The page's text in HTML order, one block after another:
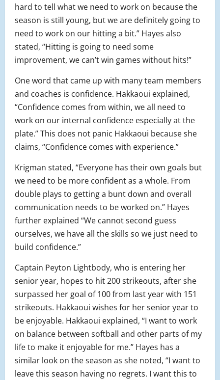
hard to tell what we need to work on because the
season is still young, but we are definitely going to
need to work on our hitting a bit.” Hayes also
stated, “Hitting is going to need some
improvement, we can’t win games without hits!”
One word that came up with many team members
and coaches is confidence. Hakkaoui explained,
“Confidence comes from within, we all need to
work on our internal confidence especially at the
plate.” This does not panic Hakkaoui because she
claims, “Confidence comes with experience.”
Krigman stated, “Everyone has their own goals but
we need to be more confident as a whole. From
double plays to getting a bunt down and overall
communication needs to be worked on.” Hayes
further explained “We cannot second guess
ourselves, we have all the skills so we just need to
build confidence.”
Captain Peyton Lightbody, who is entering her
senior year, hopes to hit 200 strikeouts, after she
surpassed her goal of 100 from last year with 151
strikeouts. Hakkaoui wishes for her senior year to
be enjoyable. Hakkaoui explained, “I want to work
on balance between softball and other parts of my
life to make it enjoyable for me.” Hayes has a
similar look on the season as she noted, “I want to
leave this season having no regrets. I want this to